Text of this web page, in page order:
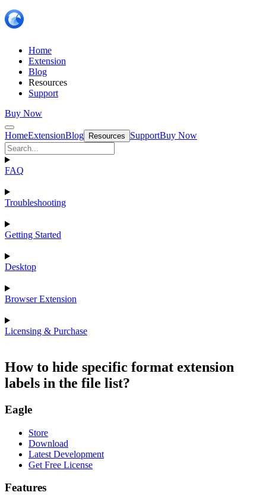
Home
Extension
Blog
Resources
Support
Buy Now
HomeExtensionBlog Resources SupportBuy Now
FAQ
Troubleshooting
Getting Started
Desktop
Browser Extension
Licensing & Purchase
How to hide specific format extension
labels in the file list?
Eagle
Store
Download
Latest Development
Get Free License
Features